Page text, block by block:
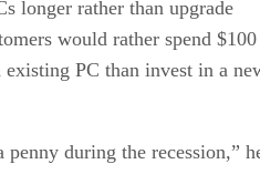
longer rather than upgrade
would rather spend $100
PC than invest in a
penny during the recession,”